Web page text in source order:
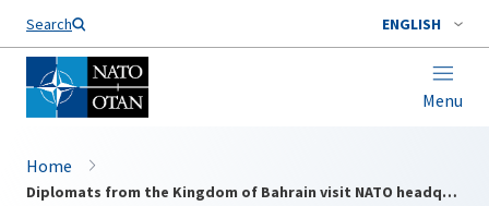
Search ENGLISH
Menu
Home
Diplomats from the Kingdom of Bahrain visit NATO headquarters